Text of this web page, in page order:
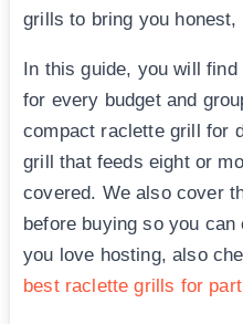
grills to bring you honest,
In this guide, you will
for every budget and
compact raclette grill for
grill that feeds eight or
covered. We also cover
before buying so you
you love hosting, also
best raclette grills for